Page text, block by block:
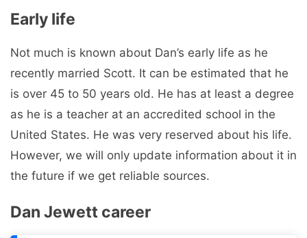
Early life
Not much is known about Dan’s early life as he
recently married Scott. It can be estimated that he
is over 45 to 50 years old. He has at least a degree
as he is a teacher at an accredited school in the
United States. He was very reserved about his life.
However, we will only update information about it in
the future if we get reliable sources.
Dan Jewett career